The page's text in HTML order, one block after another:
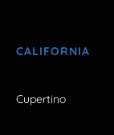
CALIFORNIA
Cupertino